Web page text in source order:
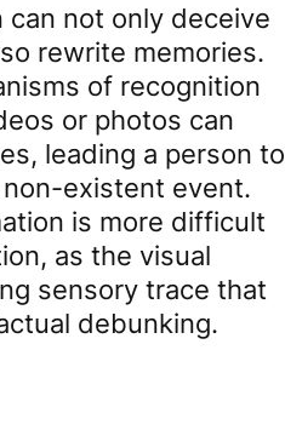
not only deceive
rewrite memories.
of recognition
or photos can
leading a person to
non-existent event.
is more difficult
as the visual
sensory trace that
debunking.